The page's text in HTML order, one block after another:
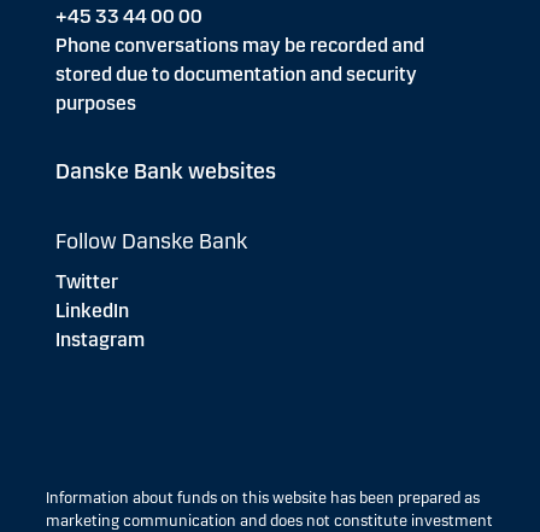
+45 33 44 00 00
Phone conversations may be recorded and
stored due to documentation and security
purposes
Danske Bank websites
Follow Danske Bank
Twitter
LinkedIn
Instagram
Information about funds on this website has been prepared as
marketing communication and does not constitute investment